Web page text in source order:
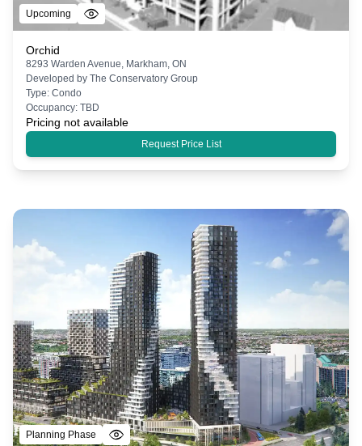
Upcoming
Orchid
8293 Warden Avenue, Markham, ON
Developed by The Conservatory Group
Type: Condo
Occupancy: TBD
Pricing not available
Request Price List
Planning Phase